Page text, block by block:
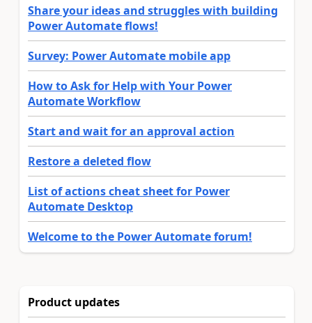
Share your ideas and struggles with building
Power Automate flows!
Survey: Power Automate mobile app
How to Ask for Help with Your Power
Automate Workflow
Start and wait for an approval action
Restore a deleted flow
List of actions cheat sheet for Power
Automate Desktop
Welcome to the Power Automate forum!
Product updates